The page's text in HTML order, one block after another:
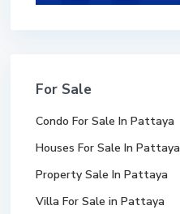
For Sale
Condo For Sale In Pattaya
Houses For Sale In Pattaya
Property Sale In Pattaya
Villa For Sale in Pattaya